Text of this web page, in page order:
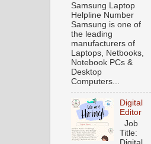
Samsung Laptop
Helpline Number
Samsung is one of
the leading
manufacturers of
Laptops, Netbooks,
Notebook PCs &
Desktop
Computers...
Digital
Editor
Job
Title: